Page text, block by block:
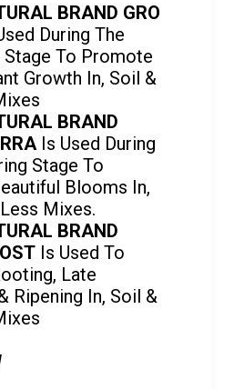
BRAND GRO
During The
To Promote
Growth In, Soil &
BRAND
Is Used During
Stage To
Blooms In,
Mixes.
BRAND
Is Used To
Late
Ripening In, Soil &